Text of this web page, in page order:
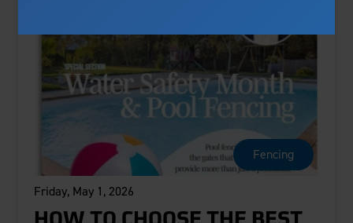
Steel Fencing
Aluminum Fencing
Pergolas
New
Pergola Kits
View Products By Market:
Sustainability
Careers
Giving Back
Contact Us
Media Coverage
Plan Your Project
Case Studies
Installation Guides
FAQ
Literature
Fencing
Friday, May 1, 2026